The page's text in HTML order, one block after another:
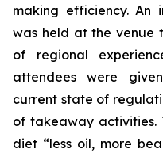
making efficiency. An
was held at the venue
of regional
attendees were
current state of
of takeaway activities.
diet “less oil, more